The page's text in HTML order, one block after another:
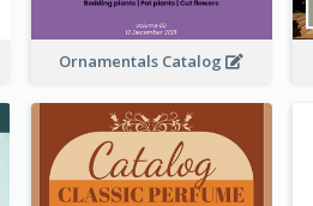
Ornamentals Catalog